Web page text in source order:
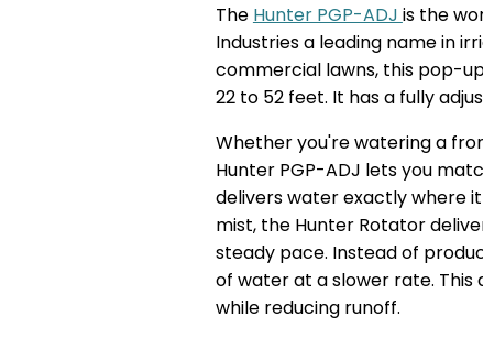
The Hunter PGP-ADJ is the
Industries a leading name in
commercial lawns, this pop-
22 to 52 feet. It has a fully
Whether you're watering a
Hunter PGP-ADJ lets you
delivers water exactly where
mist, the Hunter Rotator
steady pace. Instead of
of water at a slower rate.
while reducing runoff.